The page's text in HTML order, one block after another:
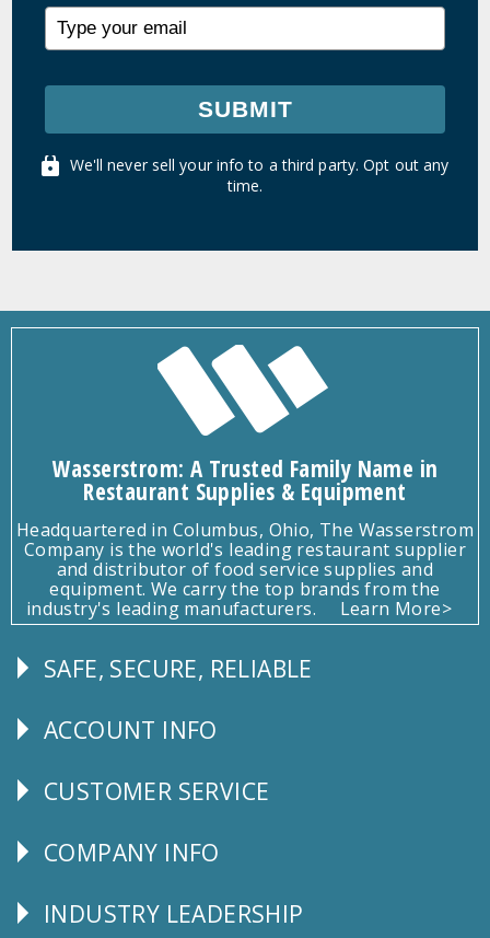
SUBMIT
We'll never sell your info to a third party. Opt out any
time.
Wasserstrom: A Trusted Family Name in
Restaurant Supplies & Equipment
Headquartered in Columbus, Ohio, The Wasserstrom
Company is the world's leading restaurant supplier
and distributor of food service supplies and
equipment. We carry the top brands from the
industry's leading manufacturers.
Learn More>
Follow
SAFE, SECURE, RELIABLE
Explore
ACCOUNT INFO
CUSTOMER
CUSTOMER SERVICE
Corporate
COMPANY INFO
Follow
INDUSTRY LEADERSHIP